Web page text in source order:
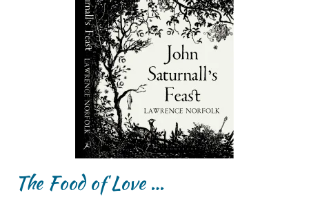
The Food of Love …